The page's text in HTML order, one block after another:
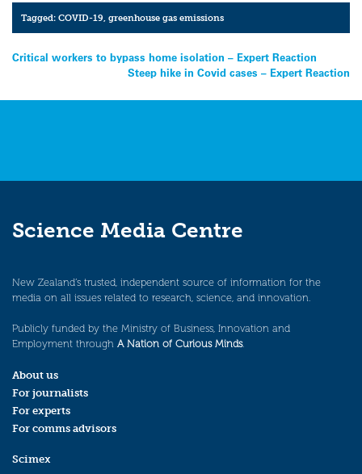
Tagged:COVID-19,greenhouse gas emissions
Post
Critical workers to bypass home isolation – Expert Reaction
Steep hike in Covid cases – Expert Reaction
Science Media Centre
New Zealand’s trusted, independent source of information for the
media on all issues related to research, science, and innovation.
Publicly funded by the Ministry of Business, Innovation and
Employment through A Nation of Curious Minds.
About us
For journalists
For experts
For comms advisors
Scimex